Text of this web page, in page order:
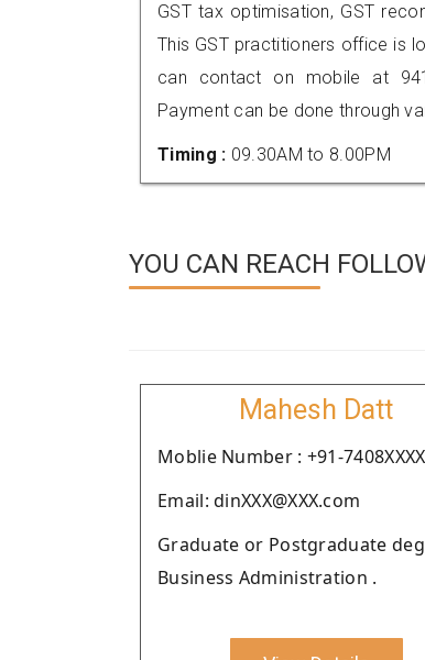
GST tax optimisation, GST
This GST practitioners office is
can contact on mobile at
Payment can be done through
Timing : 09.30AM to 8.00PM
YOU CAN REACH
Mahesh Datt
Moblie Number : +91-
Email: dinXXX@XXX.com
Graduate or Postgraduate
Business Administration .